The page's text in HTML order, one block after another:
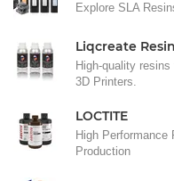
Explore SLA
Liqcreate
High-quality
3D Printers.
LOCTITE
High Performance
Production